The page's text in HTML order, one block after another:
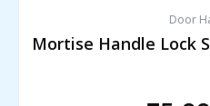
Door
Mortise Handle Lock